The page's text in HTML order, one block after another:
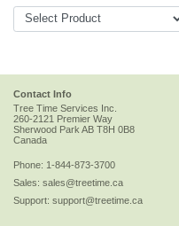
Contact Info
Tree Time Services Inc.
260-2121 Premier Way
Sherwood Park AB T8H 0B8
Canada
Phone: 1-844-873-3700
Sales: sales@treetime.ca
Support: support@treetime.ca